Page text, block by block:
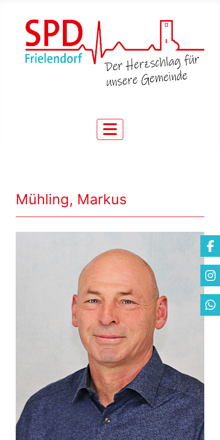
Mühling, Markus